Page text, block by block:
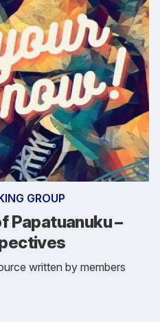
GROUP
Papatuanuku –
written by members